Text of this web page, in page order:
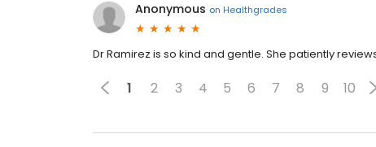
Anonymous on Healthgrades
Dr Ramirez is so kind and gentle. She patiently
1 2 3 4 5 6 7 8 9 10